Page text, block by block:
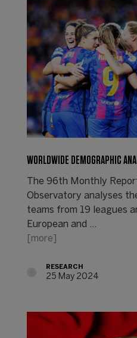
WORLDWIDE DEMOGRAPHIC
The 96th Monthly
Observatory analyses
teams from 19 leagues
European and ...
[more]
RESEARCH
25 May 2024